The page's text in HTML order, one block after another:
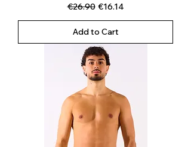
Regular Price
€26.90 Sale Price
€16.14
Add to Cart